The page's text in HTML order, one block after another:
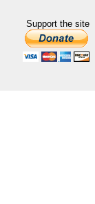
Support the site